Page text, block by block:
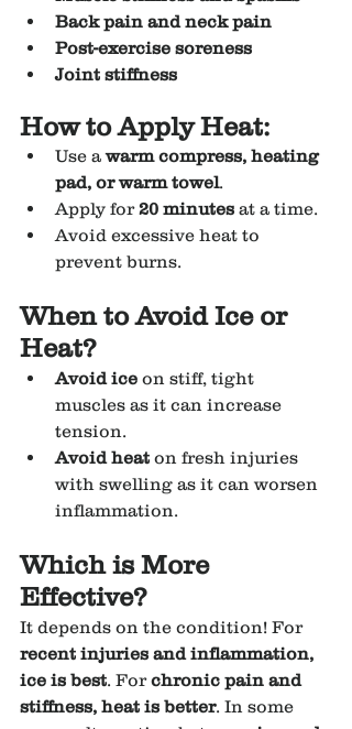
Back pain and neck pain
Post-exercise soreness
Joint stiffness
How to Apply Heat:
Use a warm compress, heating
pad, or warm towel
Apply for 20 minutes at a time.
Avoid excessive heat to
prevent burns.
When to Avoid Ice or
Heat?
Avoid ice on stiff, tight
muscles as it can increase
tension.
Avoid heat on fresh injuries
with swelling as it can worsen
inflammation.
Which is More
Effective?
It depends on the condition! For
recent injuries and inflammation,
ice is best . For chronic pain and
stiffness, heat is better. In some